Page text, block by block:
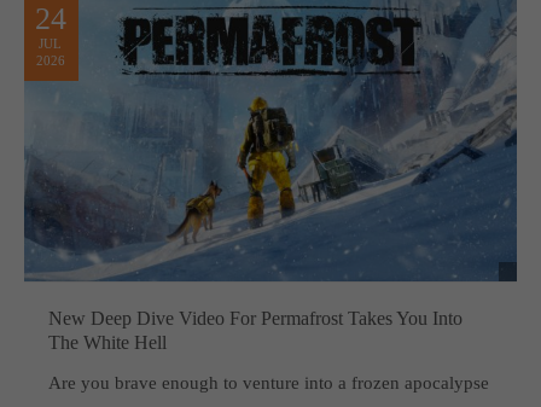
24
JUL
2026
New Deep Dive Video For Permafrost Takes You Into
The White Hell
Are you brave enough to venture into a frozen apocalypse